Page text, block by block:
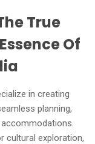
True
Of
in creating
planning,
cultural exploration,